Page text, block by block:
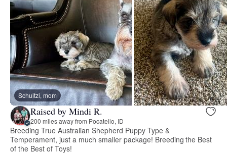
Schultzi, mom
Raised by Mindi R.
200 miles away from Pocatello, ID
Breeding True Australian Shepherd Puppy Type &
Temperament, just a much smaller package! Breeding the Best
of the Best of Toys!